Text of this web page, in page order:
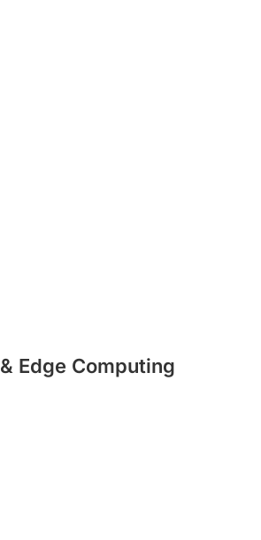
Edge Computing